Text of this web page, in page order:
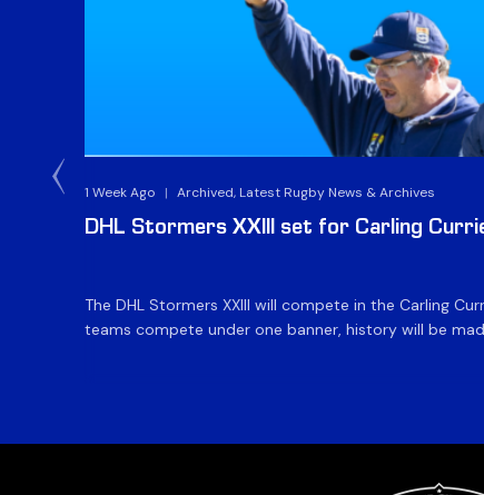
1 Week Ago | Archived, Latest Rugby News & Archives
DHL Stormers XXIII set for Carling
The DHL Stormers XXIII will compete in the Carling
teams compete under one banner, history will be